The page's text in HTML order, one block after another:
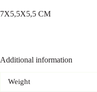
7X5,5X5,5 CM
Additional information
Weight